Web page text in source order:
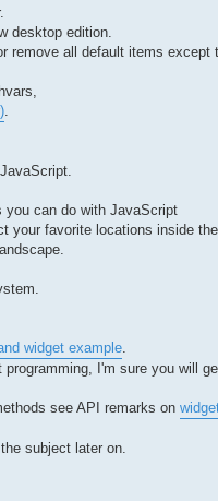
desktop edition.
remove all default items except
you can do with JavaScript
your favorite locations inside the
widget example
I'm sure you will
see API remarks on
subject later on.